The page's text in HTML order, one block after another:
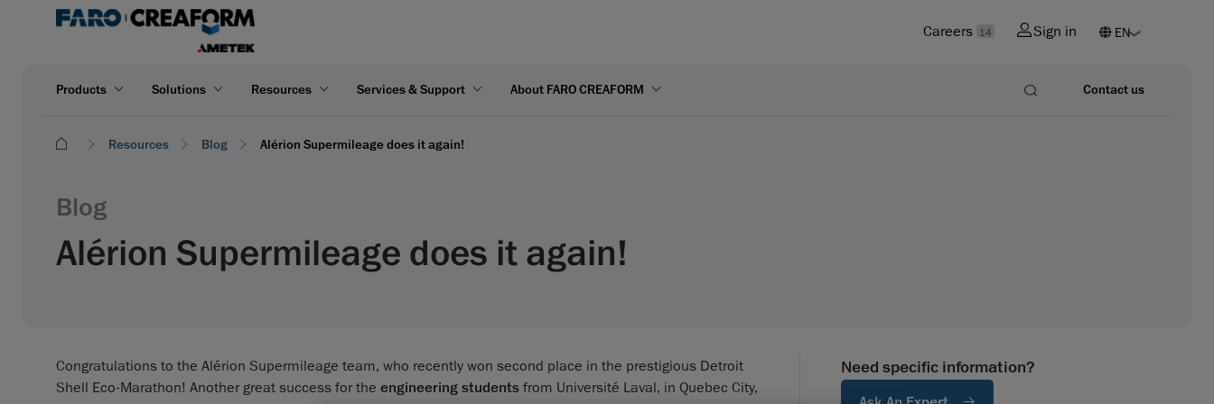
Careers 14 Sign in
Products Solutions Resources Services & Support About FARO CREAFORM Contact us
Resources Blog Alérion Supermileage does it again!
Blog
Alérion Supermileage does it again!
Congratulations to the Alérion Supermileage team, who recently won second place in the prestigious Detroit
Shell Eco-Marathon! Another great success for the engineering students from Université Laval, in Quebec City,
Need specific information?